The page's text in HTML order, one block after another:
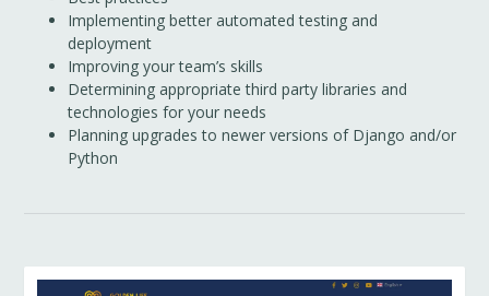
Implementing better automated testing and
deployment
Improving your team’s skills
Determining appropriate third party libraries and
technologies for your needs
Planning upgrades to newer versions of Django and/or
Python